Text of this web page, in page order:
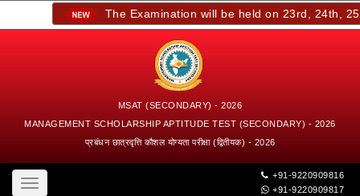
The Examination will be held on 23rd, 24th,
MSAT (SECONDARY) - 2026
MANAGEMENT SCHOLARSHIP APTITUDE TEST (SECONDARY) - 2026
प्रबंधन छात्रवृत्ति कौशल योग्यता परीक्षा (द्वितीयक) - 2026
Toggle
+91-9220909816
+91-9220909817